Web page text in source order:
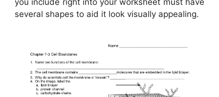
several shapes to aid it look visually appealing.